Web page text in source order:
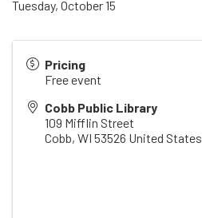
Tuesday, October 15
Pricing
Free event
Cobb Public Library
109 Mifflin Street
Cobb, WI 53526 United States